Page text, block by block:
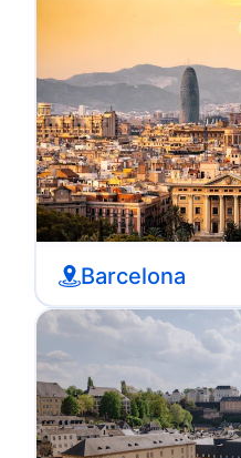
Barcelona